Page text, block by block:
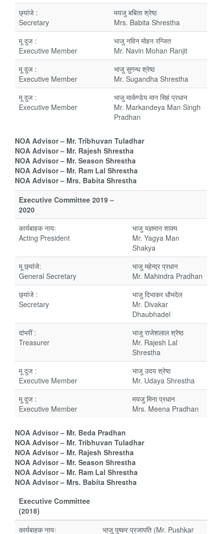
छ्यांजे :
Secretary
मयजु बबिता श्रेष्ठ
Mrs. Babita Shrestha
मू दुज :
Executive Member
भाजु नविन मोहन रन्जित
Mr. Navin Mohan Ranjit
मू दुज :
Executive Member
भाजु सुगन्ध श्रेष्ठ
Mr. Sugandha Shrestha
मू दुज :
Executive Member
भाजु मार्कण्डेय मान सिहं प्रधान
Mr. Markandeya Man Singh
Pradhan
NOA Advisor – Mr. Tribhuvan Tuladhar
NOA Advisor – Mr. Rajesh Shrestha
NOA Advisor – Mr. Season Shrestha
NOA Advisor – Mr. Ram Lal Shrestha
NOA Advisor – Mrs. Babita Shrestha
Executive Committee 2019 –
2020
कार्यबाहक नायः
Acting President
भाजु यज्ञमान शाक्य
Mr. Yagya Man
Shakya
मू छ्यांजे:
General Secretary
भाजु महेन्द्र प्रधान
Mr. Mahindra Pradhan
छ्यांजे :
Secretary
भाजु दिभाकर धौभदेल
Mr. Divakar
Dhaubhadel
दांभरीं :
Treasurer
भाजु राजेशलाल श्रेष्ठ
Mr. Rajesh Lal
Shrestha
मू दुज :
Executive Member
भाजु उदय श्रेष्ठ
Mr. Udaya Shrestha
मू दुज :
Executive Member
मयजु मिना प्रधान
Mrs. Meena Pradhan
NOA Advisor – Mr. Beda Pradhan
NOA Advisor – Mr. Tribhuvan Tuladhar
NOA Advisor – Mr. Rajesh Shrestha
NOA Advisor – Mr. Season Shrestha
NOA Advisor – Mr. Ram Lal Shrestha
NOA Advisor – Mrs. Babita Shrestha
Executive Committee
(2018)
कार्यबाहक नायः
भाजु पुष्कर प्रजापति (Mr. Pushkar